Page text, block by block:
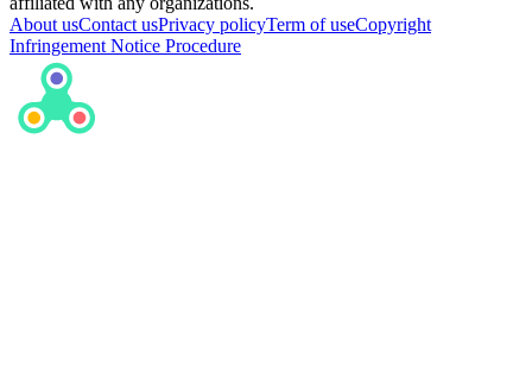
About usContact usPrivacy policyTerm of useCopyright
Infringement Notice Procedure